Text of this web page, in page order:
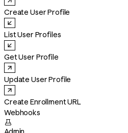
Create User Profile
List User Profiles
Get User Profile
Update User Profile
Create Enrollment URL
Webhooks
